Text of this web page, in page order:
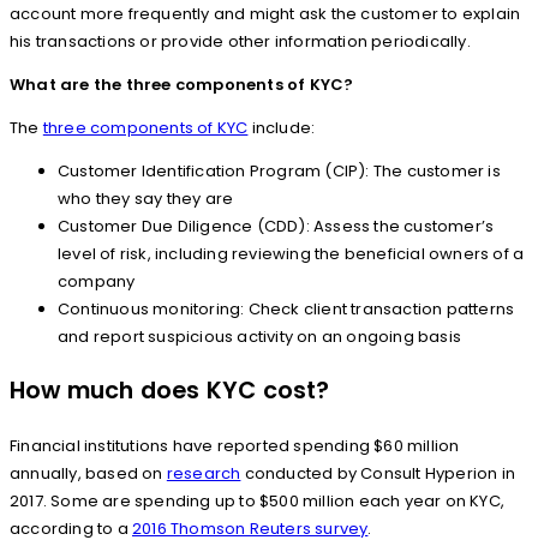
account more frequently and might ask the customer to explain
his transactions or provide other information periodically.
What are the three components of KYC?
Thethree components of KYC include:
Customer Identification Program (CIP): The customer is
who they say they are
Customer Due Diligence (CDD): Assess the customer’s
level of risk, including reviewing the beneficial owners of a
company
Continuous monitoring: Check client transaction patterns
and report suspicious activity on an ongoing basis
How much does KYC cost?
Financial institutions have reported spending $60 million
annually, based on research conducted by Consult Hyperion in
2017. Some are spending up to $500 million each year on KYC,
according to a 2016 Thomson Reuters survey.